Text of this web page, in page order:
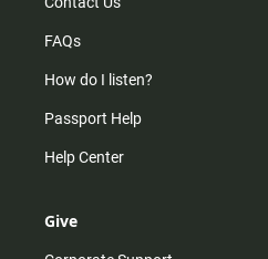
FAQs
How do I listen?
Passport Help
Help Center
Give